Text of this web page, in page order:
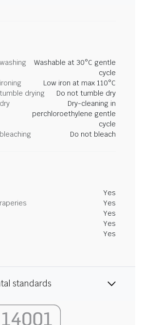
Washable at 30°C gentle
cycle
Low iron at max 110°C
drying
Do not tumble dry
Dry-cleaning in
perchloroethylene gentle
cycle
Do not bleach
Yes
Yes
Yes
Yes
Yes
standards